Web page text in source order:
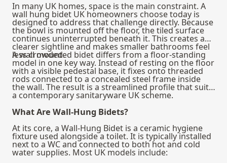
In many UK homes, space is the main constraint. A
wall hung bidet UK homeowners choose today is
designed to address that challenge directly. Because
the bowl is mounted off the floor, the tiled surface
continues uninterrupted beneath it. This creates a
clearer sightline and makes smaller bathrooms feel
less crowded.
A wall mounted bidet differs from a floor-standing
model in one key way. Instead of resting on the floor
with a visible pedestal base, it fixes onto threaded
rods connected to a concealed steel frame inside
the wall. The result is a streamlined profile that suits
a contemporary sanitaryware UK scheme.
What Are Wall-Hung Bidets?
At its core, a Wall-Hung Bidet is a ceramic hygiene
fixture used alongside a toilet. It is typically installed
next to a WC and connected to both hot and cold
water supplies. Most UK models include: